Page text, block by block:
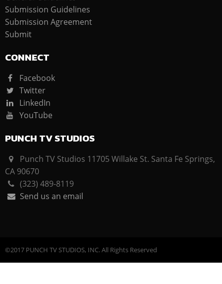
Submission Guidelines
Submission Agreement
Submit
CONNECT
Facebook
Twitter
LinkedIn
YouTube
PUNCH TV STUDIOS
Punch TV Studios 11705 Willake St. Santa Fe Springs,
CA 90670
(323) 489-8119
Send us an email
©2017 PUNCH TV STUDIOS, INC. All Rights Reserved